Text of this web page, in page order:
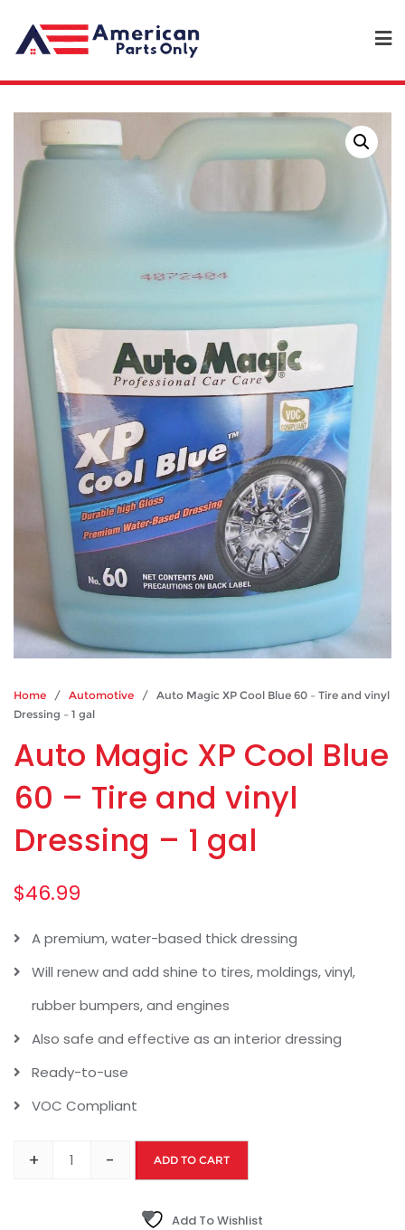
Home / Automotive / Auto Magic XP Cool Blue 60 – Tire and vinyl
Dressing – 1 gal
Auto Magic XP Cool Blue
60 – Tire and vinyl
Dressing – 1 gal
$46.99
A premium, water-based thick dressing
Will renew and add shine to tires, moldings, vinyl,
rubber bumpers, and engines
Also safe and effective as an interior dressing
Ready-to-use
VOC Compliant
+ - ADD TO CART
Add To Wishlist